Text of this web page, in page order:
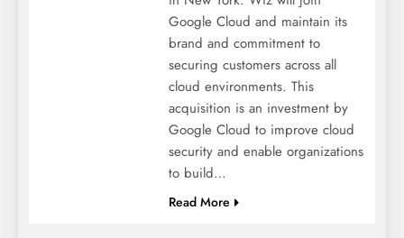
Google Cloud and maintain its
brand and commitment to
securing customers across all
cloud environments. This
acquisition is an investment by
Google Cloud to improve cloud
security and enable organizations
to build…
Read More